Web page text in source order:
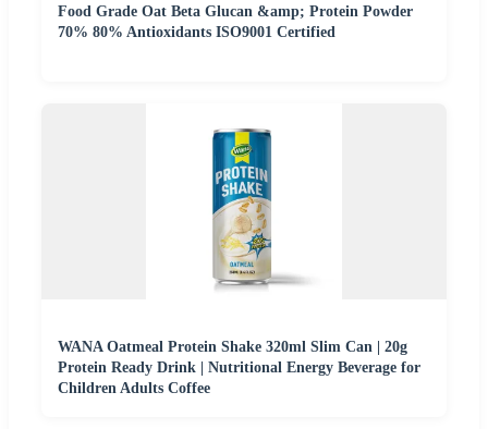
Food Grade Oat Beta Glucan &amp; Protein Powder
70% 80% Antioxidants ISO9001 Certified
WANA Oatmeal Protein Shake 320ml Slim Can | 20g
Protein Ready Drink | Nutritional Energy Beverage for
Children Adults Coffee